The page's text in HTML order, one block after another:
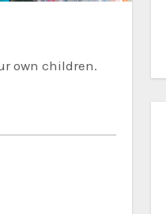
own children.